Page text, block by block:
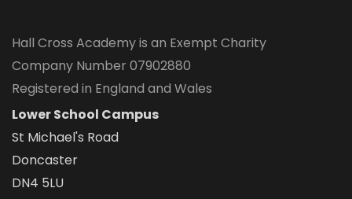
Hall Cross Academy is an Exempt Charity
Company Number 07902880
Registered in England and Wales
Lower School Campus
St Michael's Road
Doncaster
DN4 5LU